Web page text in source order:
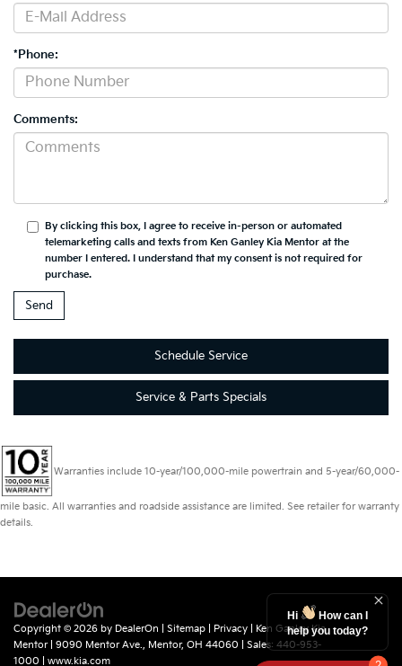
*Phone:
Comments:
By clicking this box, I agree to receive in-person or automated
telemarketing calls and texts from Ken Ganley Kia Mentor at the
number I entered. I understand that my consent is not required for
purchase.
Schedule Service
Service & Parts Specials
Warranties include 10-year/100,000-mile powertrain and 5-year/60,000-
mile basic. All warranties and roadside assistance are limited. See retailer for warranty
details.
Copyright © 2026 by DealerOn Sitemap Privacy | Ken Ganley Kia
Mentor| 9090 Mentor Ave., Mentor, OH 44060 | Sales: 440-953-
1000
www.kia.com
Hi
How can I
help you today?